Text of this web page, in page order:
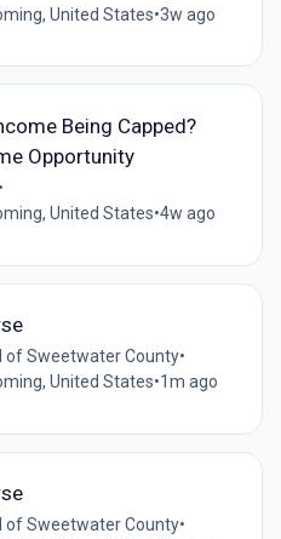
United States•3w ago
Being Capped?
Opportunity
•
United States•4w ago
of Sweetwater County•
United States•1m ago
of Sweetwater County•